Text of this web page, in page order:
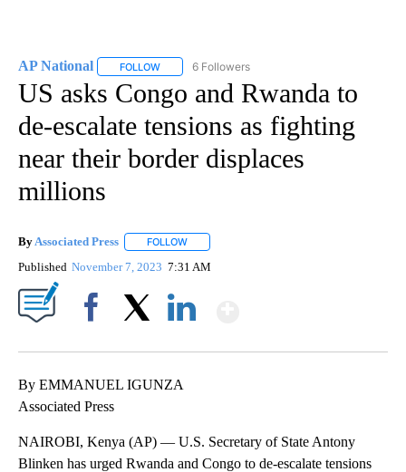
AP National FOLLOW FOLLOW "AP NATIONAL" TO RECEIVE
6 Followers
US asks Congo and Rwanda to
de-escalate tensions as fighting
near their border displaces
millions
By Associated Press FOLLOW
Published November 7, 2023 7:31 AM
By EMMANUEL IGUNZA
Associated Press
NAIROBI, Kenya (AP) — U.S. Secretary of State Antony
Blinken has urged Rwanda and Congo to de-escalate tensions